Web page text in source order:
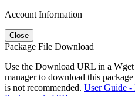
Account Information
Close
Package File Download
Use the Download URL in a
manager to download this
is not recommended. User Guide -